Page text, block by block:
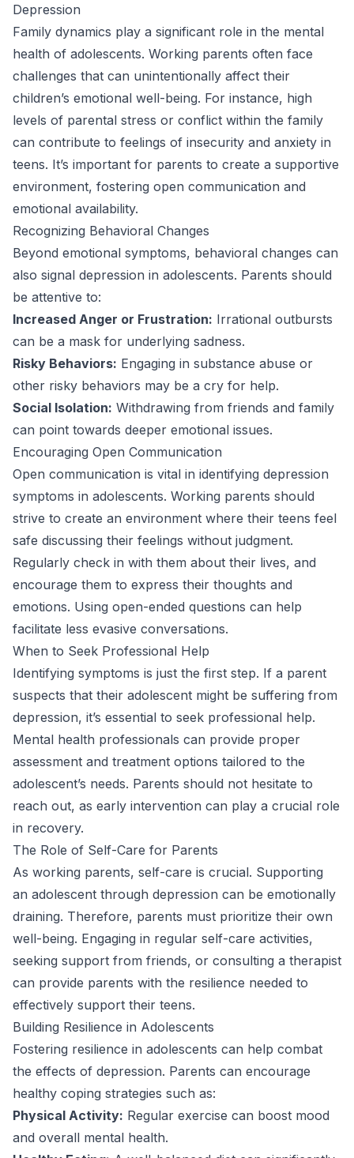
Depression
Family dynamics play a significant role in the mental
health of adolescents. Working parents often face
challenges that can unintentionally affect their
children’s emotional well-being. For instance, high
levels of parental stress or conflict within the family
can contribute to feelings of insecurity and anxiety in
teens. It’s important for parents to create a supportive
environment, fostering open communication and
emotional availability.
Recognizing Behavioral Changes
Beyond emotional symptoms, behavioral changes can
also signal depression in adolescents. Parents should
be attentive to:
Increased Anger or Frustration: Irrational outbursts
can be a mask for underlying sadness.
Risky Behaviors: Engaging in substance abuse or
other risky behaviors may be a cry for help.
Social Isolation: Withdrawing from friends and family
can point towards deeper emotional issues.
Encouraging Open Communication
Open communication is vital in identifying depression
symptoms in adolescents. Working parents should
strive to create an environment where their teens feel
safe discussing their feelings without judgment.
Regularly check in with them about their lives, and
encourage them to express their thoughts and
emotions. Using open-ended questions can help
facilitate less evasive conversations.
When to Seek Professional Help
Identifying symptoms is just the first step. If a parent
suspects that their adolescent might be suffering from
depression, it’s essential to seek professional help.
Mental health professionals can provide proper
assessment and treatment options tailored to the
adolescent’s needs. Parents should not hesitate to
reach out, as early intervention can play a crucial role
in recovery.
The Role of Self-Care for Parents
As working parents, self-care is crucial. Supporting
an adolescent through depression can be emotionally
draining. Therefore, parents must prioritize their own
well-being. Engaging in regular self-care activities,
seeking support from friends, or consulting a therapist
can provide parents with the resilience needed to
effectively support their teens.
Building Resilience in Adolescents
Fostering resilience in adolescents can help combat
the effects of depression. Parents can encourage
healthy coping strategies such as:
Physical Activity: Regular exercise can boost mood
and overall mental health.